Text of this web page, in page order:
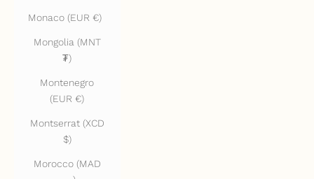
Monaco (EUR €)
Mongolia (MNT
₮)
Montenegro
(EUR €)
Montserrat (XCD
$)
Morocco (MAD